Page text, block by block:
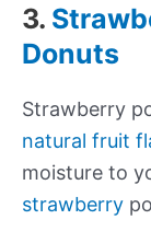
3.
Donuts
Strawberry
natural fruit
moisture to
strawberry